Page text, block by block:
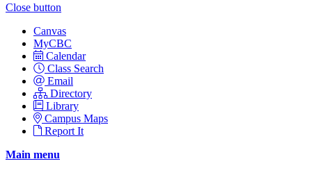
Close button
Canvas
MyCBC
Calendar
Class Search
Email
Directory
Library
Campus Maps
Report It
Main menu